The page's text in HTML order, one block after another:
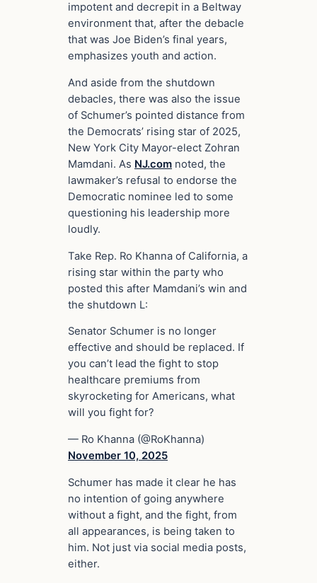
impotent and decrepit in a Beltway
environment that, after the debacle
that was Joe Biden’s final years,
emphasizes youth and action.
And aside from the shutdown
debacles, there was also the issue
of Schumer’s pointed distance from
the Democrats’ rising star of 2025,
New York City Mayor-elect Zohran
Mamdani. As NJ.com noted, the
lawmaker’s refusal to endorse the
Democratic nominee led to some
questioning his leadership more
loudly.
Take Rep. Ro Khanna of California, a
rising star within the party who
posted this after Mamdani’s win and
the shutdown L:
Senator Schumer is no longer
effective and should be replaced. If
you can’t lead the fight to stop
healthcare premiums from
skyrocketing for Americans, what
will you fight for?
— Ro Khanna (@RoKhanna)
November 10, 2025
Schumer has made it clear he has
no intention of going anywhere
without a fight, and the fight, from
all appearances, is being taken to
him. Not just via social media posts,
either.